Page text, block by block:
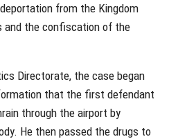
from the Kingdom
and the confiscation of the
Directorate, the case began
that the first defendant
through the airport by
He then passed the drugs to